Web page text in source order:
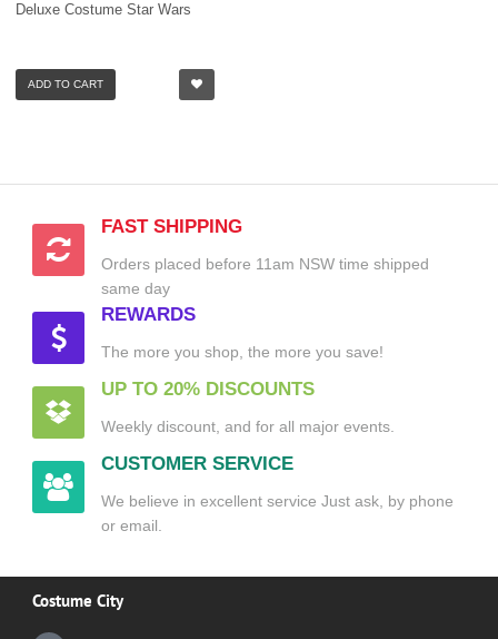
Deluxe Costume Star Wars
ADD TO CART
FAST SHIPPING
Orders placed before 11am NSW time shipped
same day
REWARDS
The more you shop, the more you save!
UP TO 20% DISCOUNTS
Weekly discount, and for all major events.
CUSTOMER SERVICE
We believe in excellent service Just ask, by phone
or email.
Costume City